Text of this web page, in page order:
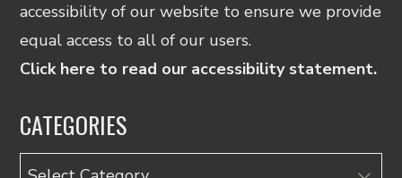
accessibility of our website to ensure we provide
equal access to all of our users.
Click here to read our accessibility statement.
CATEGORIES
Categories